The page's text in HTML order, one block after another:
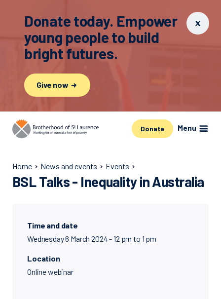
Donate today. Empower
young people to build
bright futures.
Give now
Donate Menu
Home News and events Events
BSL Talks - Inequality in Australia
Time and date
Wednesday 6 March 2024 - 12 pm to 1 pm
Location
Online webinar